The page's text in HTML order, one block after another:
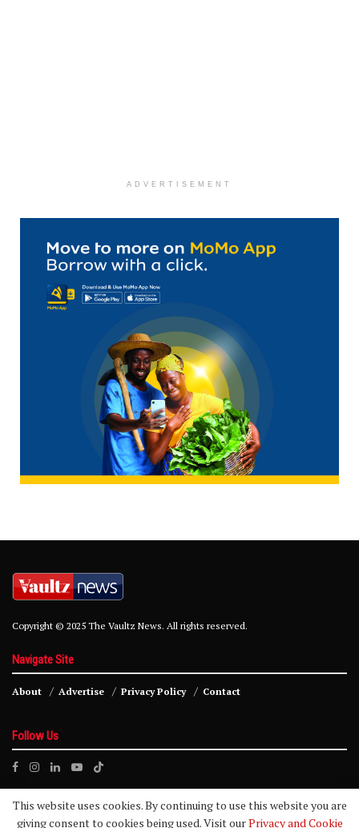
ADVERTISEMENT
Copyright © 2025 The Vaultz News. All rights reserved.
Navigate Site
About Advertise Privacy Policy Contact
Follow Us
This website uses cookies. By continuing to use this website you are
giving consent to cookies being used. Visit ourPrivacy and Cookie